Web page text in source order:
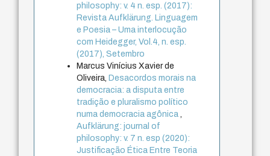
philosophy: v. 4 n. esp. (2017):
Revista Aufklärung. Linguagem
e Poesia – Uma interlocução
com Heidegger, Vol.4, n. esp.
(2017), Setembro
Marcus Vinícius Xavier de
Oliveira, Desacordos morais na
democracia: a disputa entre
tradição e pluralismo político
numa democracia agônica,
Aufklärung: journal of
philosophy: v. 7 n. esp (2020):
Justificação Ética Entre Teoria